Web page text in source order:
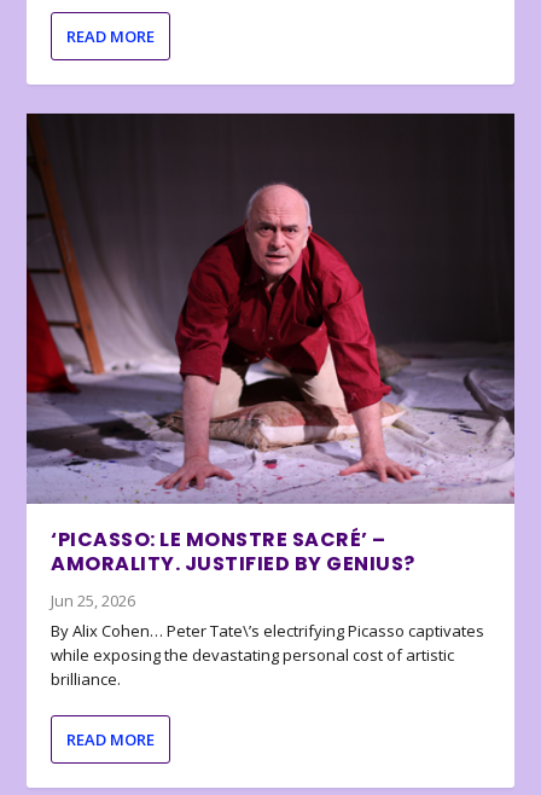
READ MORE
‘PICASSO: LE MONSTRE SACRÉ’ –
AMORALITY. JUSTIFIED BY GENIUS?
Jun 25, 2026
By Alix Cohen… Peter Tate\’s electrifying Picasso captivates
while exposing the devastating personal cost of artistic
brilliance.
READ MORE